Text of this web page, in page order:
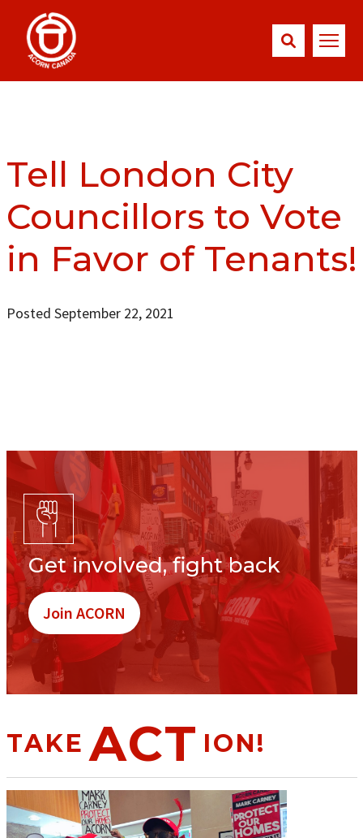
Tell London City
Councillors to Vote
in Favor of Tenants!
Posted September 22, 2021
Get involved, fight back
Join ACORN
TAKE ACT ION!